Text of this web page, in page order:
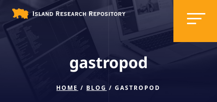
gastropod
HOME / BLOG / GASTROPOD